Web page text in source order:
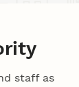
staff as